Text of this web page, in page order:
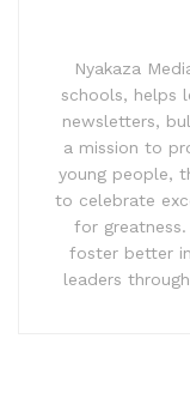
Nyakaza
schools, helps
newsletters,
a mission to
young people,
to celebrate
for
foster better
leaders